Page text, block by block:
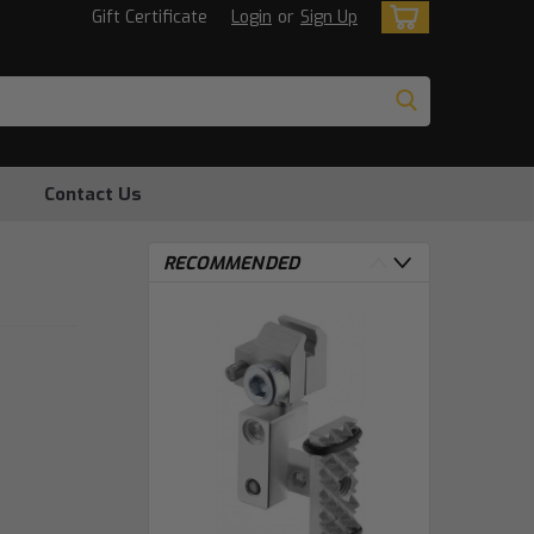
Gift Certificate Login or Sign Up
Contact Us
RECOMMENDED